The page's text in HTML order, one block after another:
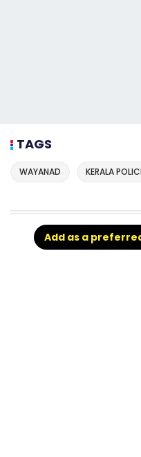
TAGS
WAYANAD KERALA
Add as a